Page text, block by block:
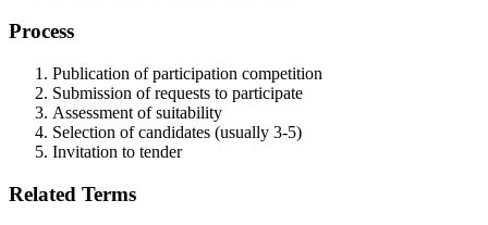
Process
Publication of participation competition
Submission of requests to participate
Assessment of suitability
Selection of candidates (usually 3-5)
Invitation to tender
Related Terms